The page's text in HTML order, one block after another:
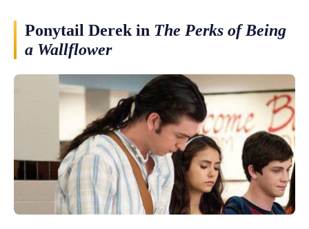
Ponytail Derek in The Perks of Being
a Wallflower